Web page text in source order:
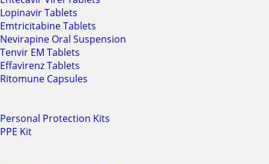
Lopinavir Tablets
Emtricitabine Tablets
Nevirapine Oral Suspension
Tenvir EM Tablets
Effavirenz Tablets
Ritomune Capsules
Personal Protection Kits
PPE Kit